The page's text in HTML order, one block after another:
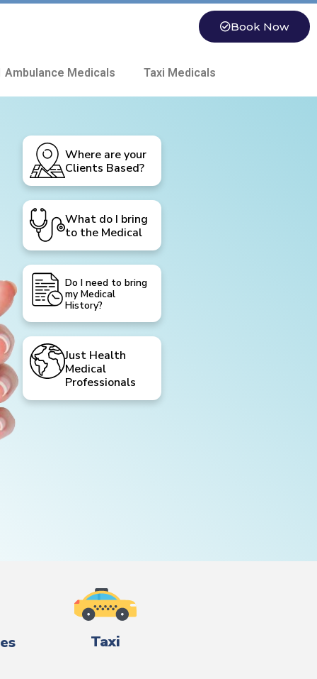
Book Now
Ambulance Medicals Taxi Medicals
Where are your
Clients Based?
What do I bring
to the Medical
Do I need to bring
my Medical
History?
Just Health
Medical
Professionals
Taxi